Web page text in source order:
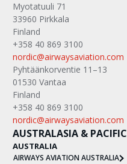
Myotatuuli 71
33960 Pirkkala
Finland
+358 40 869 3100
nordic@airwaysaviation.com
Pyhtäänkorventie 11–13
01530 Vantaa
Finland
+358 40 869 3100
nordic@airwaysaviation.com
AUSTRALASIA & PACIFIC
AUSTRALIA
AIRWAYS AVIATION AUSTRALIA